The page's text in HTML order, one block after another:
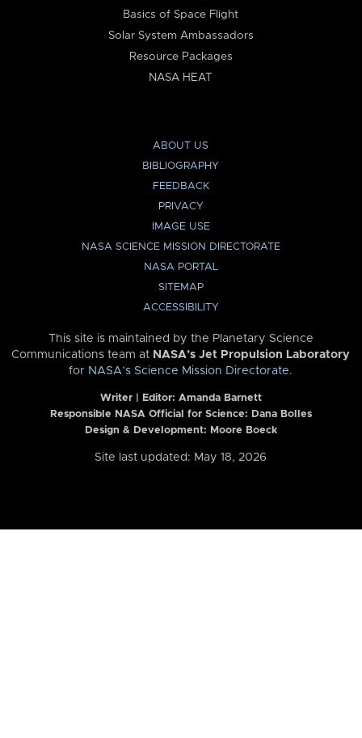
Basics of Space Flight
Solar System Ambassadors
Resource Packages
NASA HEAT
ABOUT US
BIBLIOGRAPHY
FEEDBACK
PRIVACY
IMAGE USE
NASA SCIENCE MISSION DIRECTORATE
NASA PORTAL
SITEMAP
ACCESSIBILITY
This site is maintained by the Planetary Science
Communications team at NASA’s Jet Propulsion Laboratory
for NASA’s Science Mission Directorate.
Writer | Editor: Amanda Barnett
Responsible NASA Official for Science: Dana Bolles
Design & Development: Moore Boeck
Site last updated: May 18, 2026